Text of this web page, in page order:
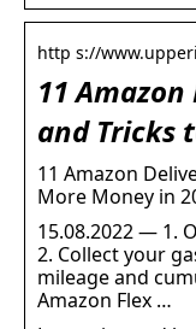
http s://
11
and Tricks
11 Amazon
More Money in
15.08.2022 — 1.
2. Collect your
mileage and
Amazon Flex …